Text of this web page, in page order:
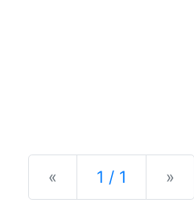
« Previous
1 / 1 »